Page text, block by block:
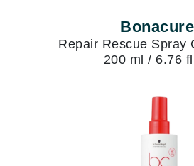
Bonacure
Repair Rescue Spray
200 ml / 6.76